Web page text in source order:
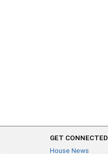
GET CONNECTED
House News